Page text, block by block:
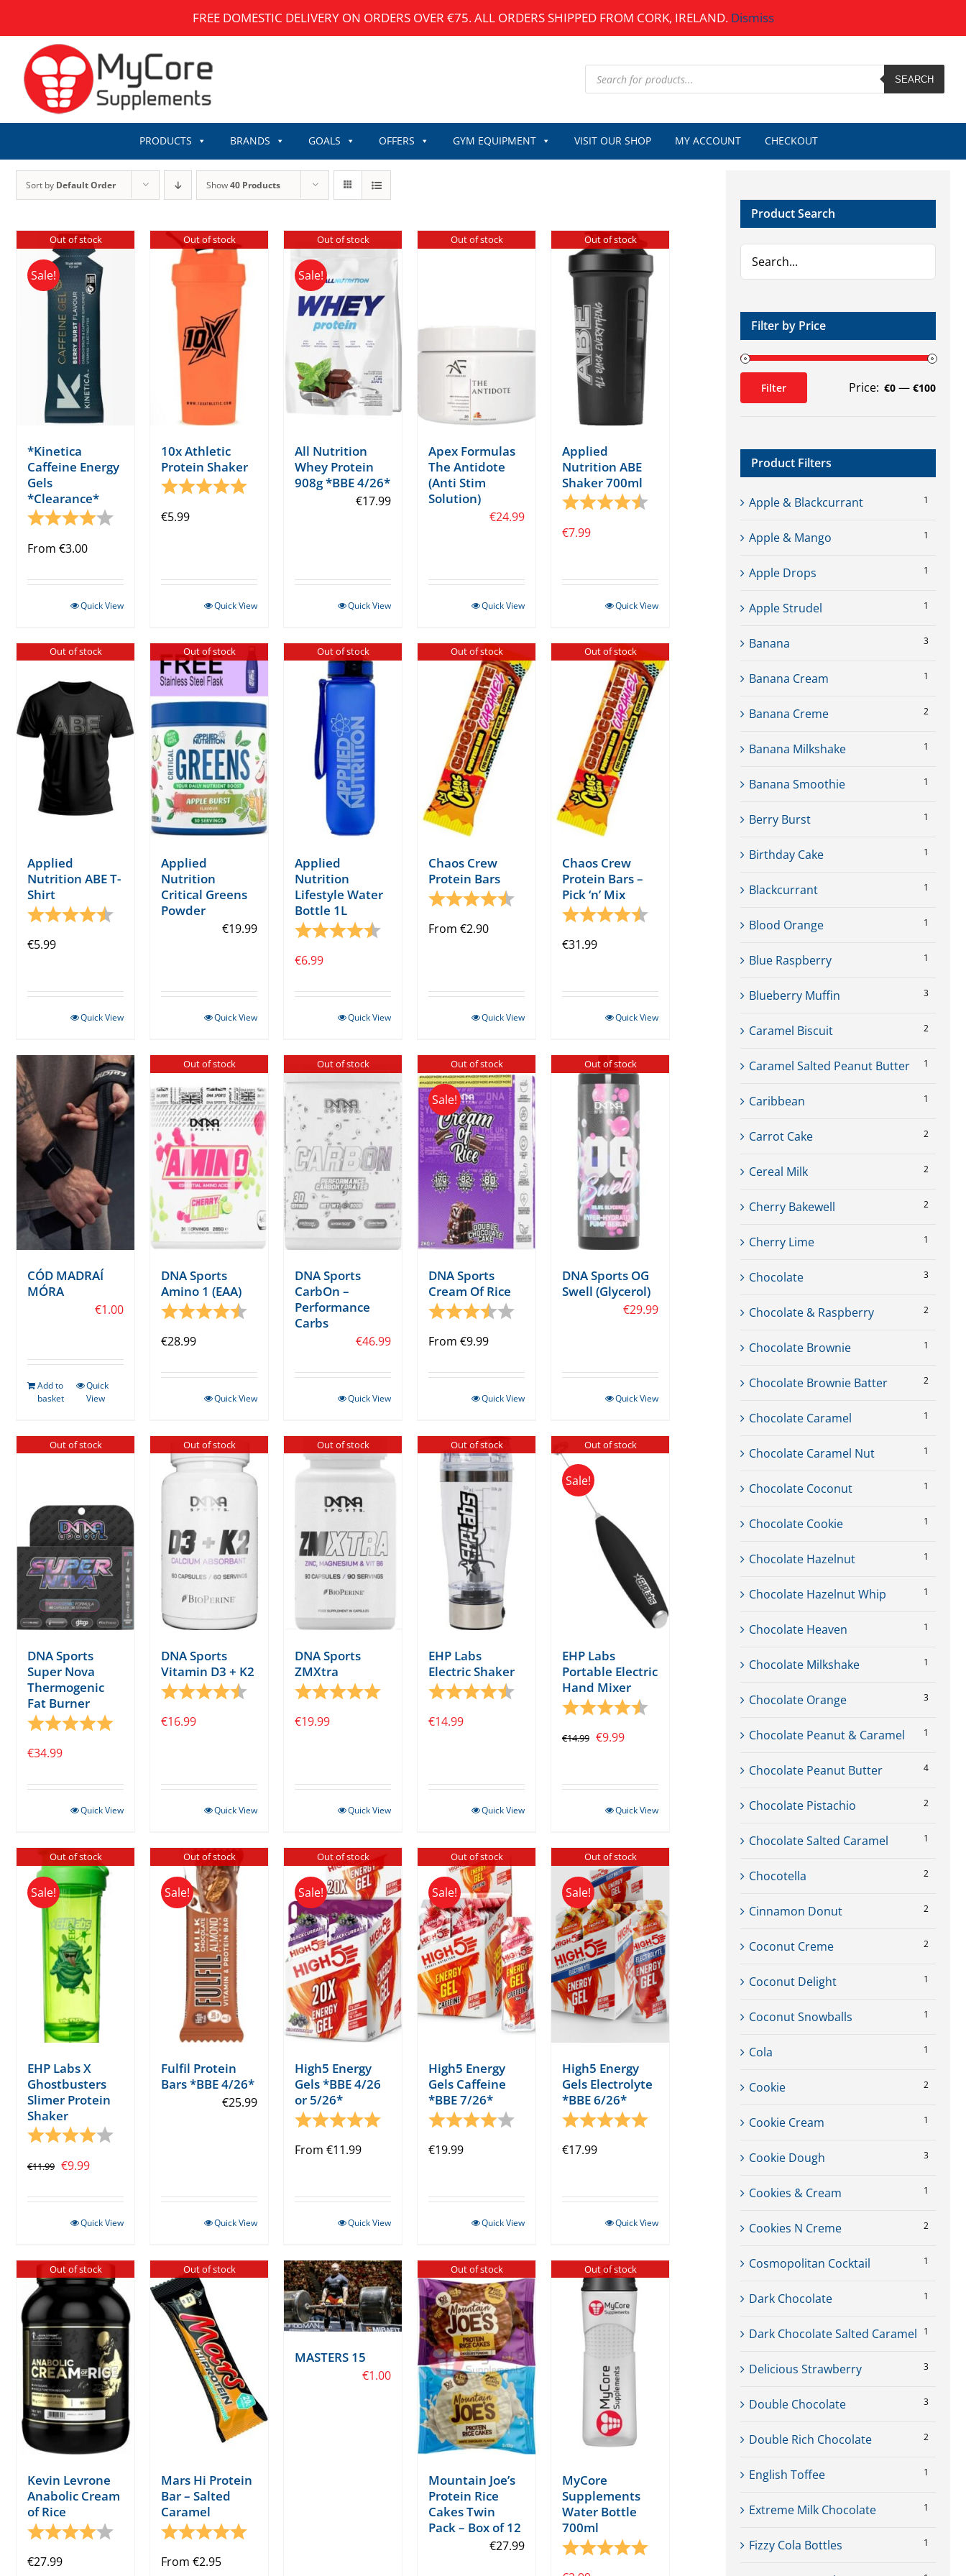
FREE DOMESTIC DELIVERY ON ORDERS OVER €75. ALL ORDERS SHIPPED FROM CORK, IRELAND. Dismiss
content
Products
search SEARCH
PRODUCTS BRANDS GOALS OFFERS GYM EQUIPMENT VISIT OUR SHOP MY ACCOUNT CHECKOUT
Sort by Default Order Show40 Products
Out of stock
Sale!
*Kinetica
Caffeine Energy
Gels
*Clearance*
Rating:
4.0 out of 5 stars
From €3.00
Quick View
Out of stock
10x Athletic
Protein Shaker
Rating:
5.0 out of 5 stars
€5.99
Quick View
Out of stock
Sale!
All Nutrition
Whey Protein
908g *BBE 4/26*
€17.99
Quick View
Out of stock
Apex Formulas
The Antidote
(Anti Stim
Solution)
€24.99
Quick View
Out of stock
Applied
Nutrition ABE
Shaker 700ml
Rating:
€7.99
Quick View
Out of stock
Applied
Nutrition ABE T-
Shirt
Rating:
4.4 out of 5 stars
€5.99
Quick View
Out of stock
Applied
Nutrition
Critical Greens
Powder
€19.99
Quick View
Out of stock
Applied
Nutrition
Lifestyle Water
Bottle 1L
Rating:
4.3 out of 5 stars
€6.99
Quick View
Out of stock
Chaos Crew
Protein Bars
Rating:
4.8 out of 5 stars
From €2.90
Quick View
Out of stock
Chaos Crew
Protein Bars –
Pick ‘n’ Mix
Rating:
€31.99
Quick View
CÓD MADRAÍ
MÓRA
€1.00
Add to
basket
Quick
View
Out of stock
DNA Sports
Amino 1 (EAA)
Rating:
4.3 out of 5 stars
€28.99
Quick View
Out of stock
DNA Sports
CarbOn –
Performance
Carbs
€46.99
Quick View
Out of stock
Sale!
DNA Sports
Cream Of Rice
Rating:
From €9.99
Quick View
Out of stock
DNA Sports OG
Swell (Glycerol)
€29.99
Quick View
Out of stock
DNA Sports
Super Nova
Thermogenic
Fat Burner
Rating:
5.0 out of 5 stars
€34.99
Quick View
Out of stock
DNA Sports
Vitamin D3 + K2
Rating:
4.6 out of 5 stars
€16.99
Quick View
Out of stock
DNA Sports
ZMXtra
Rating:
5.0 out of 5 stars
€19.99
Quick View
Out of stock
EHP Labs
Electric Shaker
Rating:
4.1 out of 5 stars
€14.99
Quick View
Out of stock
Sale!
EHP Labs
Portable Electric
Hand Mixer
Rating:
€14.99 Original
€9.99Current
Quick View
Out of stock
Sale!
EHP Labs X
Ghostbusters
Slimer Protein
Shaker
Rating:
€11.99 Original
was:
€11.99.
€9.99Current
is:
€9.99.
Quick View
Out of stock
Sale!
Fulfil Protein
Bars *BBE 4/26*
€25.99
Quick View
Out of stock
Sale!
High5 Energy
Gels *BBE 4/26
or 5/26*
Rating:
5.0 out of 5 stars
From €11.99
Quick View
Out of stock
Sale!
High5 Energy
Gels Caffeine
*BBE 7/26*
Rating:
4.0 out of 5 stars
€19.99
Quick View
Out of stock
Sale!
High5 Energy
Gels Electrolyte
*BBE 6/26*
Rating:
€17.99
Quick View
Out of stock
Kevin Levrone
Anabolic Cream
of Rice
Rating:
4.0 out of 5 stars
€27.99
Out of stock
Mars Hi Protein
Bar – Salted
Caramel
Rating:
From €2.95
MASTERS 15
€1.00
Out of stock
Mountain Joe’s
Protein Rice
Cakes Twin
Pack – Box of 12
€27.99
Out of stock
MyCore
Supplements
Water Bottle
700ml
Rating:
Product Search
Filter by Price
Filter Price: €0 — €100
Product Filters
Apple & Blackcurrant 1
Apple & Mango 1
Apple Drops 1
Apple Strudel 1
Banana 3
Banana Cream 1
Banana Creme 2
Banana Milkshake 1
Banana Smoothie 1
Berry Burst 1
Birthday Cake 1
Blackcurrant 1
Blood Orange 1
Blue Raspberry 1
Blueberry Muffin 3
Caramel Biscuit 2
Caramel Salted Peanut Butter 1
Caribbean 1
Carrot Cake 2
Cereal Milk 2
Cherry Bakewell 2
Cherry Lime 1
Chocolate 3
Chocolate & Raspberry 2
Chocolate Brownie 1
Chocolate Brownie Batter 2
Chocolate Caramel 1
Chocolate Caramel Nut 1
Chocolate Coconut 1
Chocolate Cookie 1
Chocolate Hazelnut 1
Chocolate Hazelnut Whip 1
Chocolate Heaven 1
Chocolate Milkshake 1
Chocolate Orange 3
Chocolate Peanut & Caramel 1
Chocolate Peanut Butter 4
Chocolate Pistachio 2
Chocolate Salted Caramel 1
Chocotella 2
Cinnamon Donut 2
Coconut Creme 2
Coconut Delight 1
Coconut Snowballs 1
Cola 1
Cookie 2
Cookie Cream 1
Cookie Dough 3
Cookies & Cream 1
Cookies N Creme 2
Cosmopolitan Cocktail 1
Dark Chocolate 1
Dark Chocolate Salted Caramel 1
Delicious Strawberry 3
Double Chocolate 3
Double Rich Chocolate 2
English Toffee 1
Extreme Milk Chocolate 1
Fizzy Cola Bottles 1